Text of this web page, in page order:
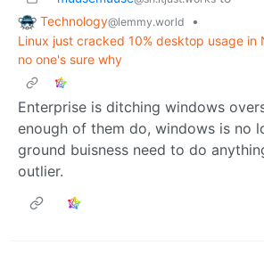
Technology@lemmy.world
•
Linux just cracked 10% desktop usage in
no one's sure why
Enterprise is ditching windows
enough of them do, windows is no
ground buisness need to do
outlier.